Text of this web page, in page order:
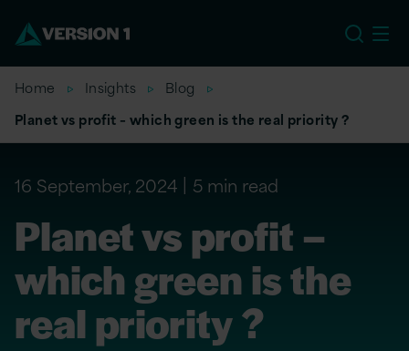
Home Insights
Blog
Planet vs profit – which green is the real priority ?
16 September, 2024 5 min read
Planet vs profit –
which green is the
real priority ?